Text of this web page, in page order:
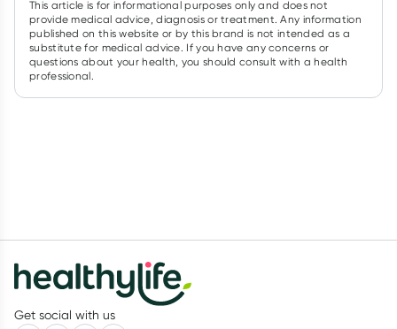
This article is for informational purposes only and does not
provide medical advice, diagnosis or treatment. Any information
published on this website or by this brand is not intended as a
substitute for medical advice. If you have any concerns or
questions about your health, you should consult with a health
professional.
Get social with us